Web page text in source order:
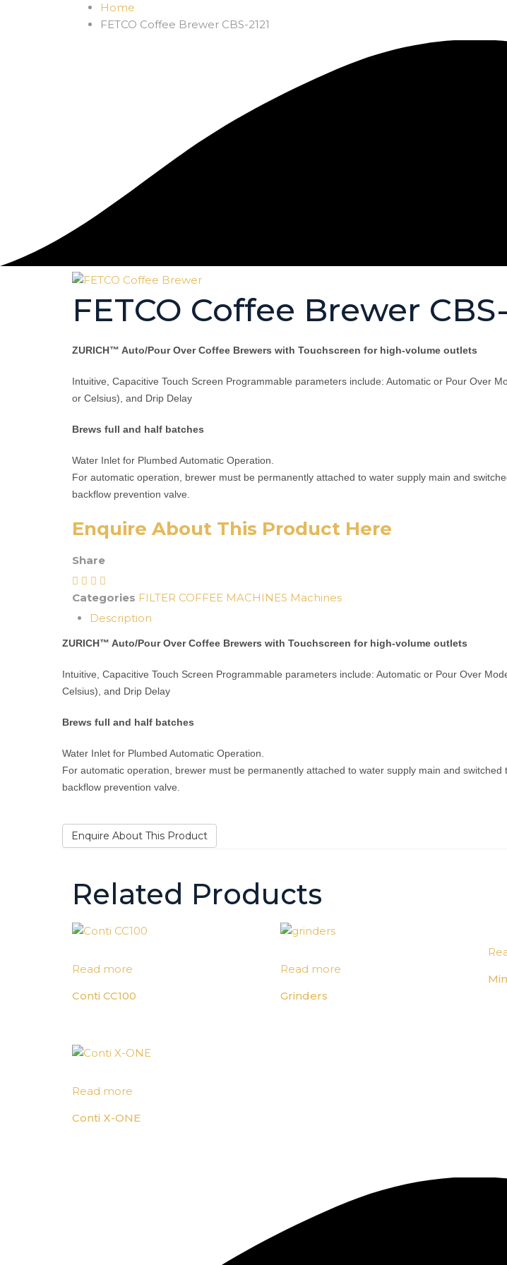
Home
FETCO Coffee Brewer CBS-2121
FETCO Coffee Brewer CBS-
ZURICH™ Auto/Pour Over Coffee Brewers with Touchscreen for high-volume outlets
Intuitive, Capacitive Touch Screen Programmable parameters include: Automatic or Pour Over
or Celsius), and Drip Delay
Brews full and half batches
Water Inlet for Plumbed Automatic Operation.
For automatic operation, brewer must be permanently attached to water supply main and
backflow prevention valve.
Enquire About This Product Here
Share
Categories FILTER COFFEE MACHINES Machines
Description
ZURICH™ Auto/Pour Over Coffee Brewers with Touchscreen for high-volume outlets
Intuitive, Capacitive Touch Screen Programmable parameters include: Automatic or Pour Over
Celsius), and Drip Delay
Brews full and half batches
Water Inlet for Plumbed Automatic Operation.
For automatic operation, brewer must be permanently attached to water supply main and
backflow prevention valve.
Enquire About This Product
Related Products
Read more
Conti CC100
Read more
Grinders
Read more
Conti X-ONE